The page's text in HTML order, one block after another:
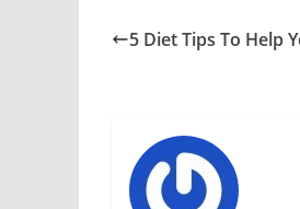
5 Diet Tips To Help